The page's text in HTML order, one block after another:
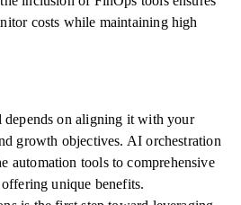
costs while maintaining high
on aligning it with your
growth objectives. AI orchestration
automation tools to comprehensive
unique benefits.